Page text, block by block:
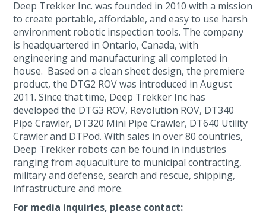
Deep Trekker Inc. was founded in 2010 with a mission
to create portable, affordable, and easy to use harsh
environment robotic inspection tools. The company
is headquartered in Ontario, Canada, with
engineering and manufacturing all completed in
house. Based on a clean sheet design, the premiere
product, the DTG2 ROV was introduced in August
2011. Since that time, Deep Trekker Inc has
developed the DTG3 ROV, Revolution ROV, DT340
Pipe Crawler, DT320 Mini Pipe Crawler, DT640 Utility
Crawler and DTPod. With sales in over 80 countries,
Deep Trekker robots can be found in industries
ranging from aquaculture to municipal contracting,
military and defense, search and rescue, shipping,
infrastructure and more.
For media inquiries, please contact: